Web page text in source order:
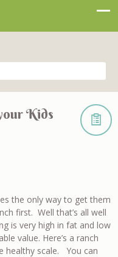
Kids
the only way to get them
first. Well that’s all well
is very high in fat and low
value. Here’s a ranch
healthy scale. You can